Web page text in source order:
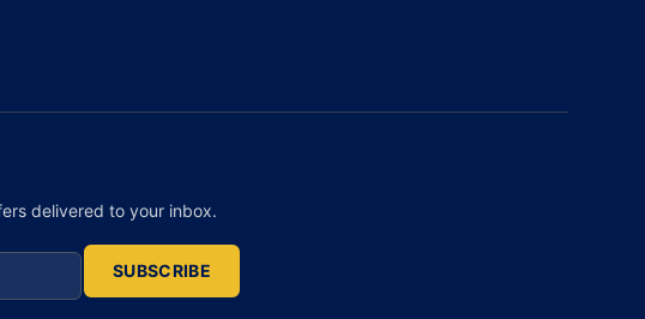
delivered to your inbox.
SUBSCRIBE